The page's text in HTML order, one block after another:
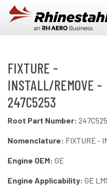
Skip to main content
FIXTURE -
INSTALL/REMOVE -
247C5253
Root Part Number:
Nomenclature: FIXTURE -
Engine OEM: GE
Engine Applicability: GE